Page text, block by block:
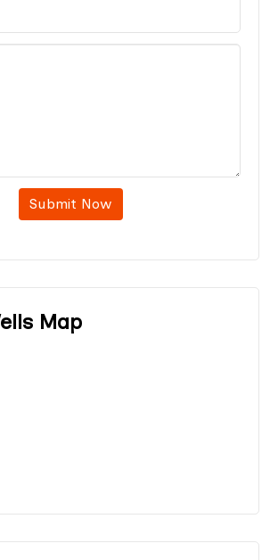
Submit Now
Map